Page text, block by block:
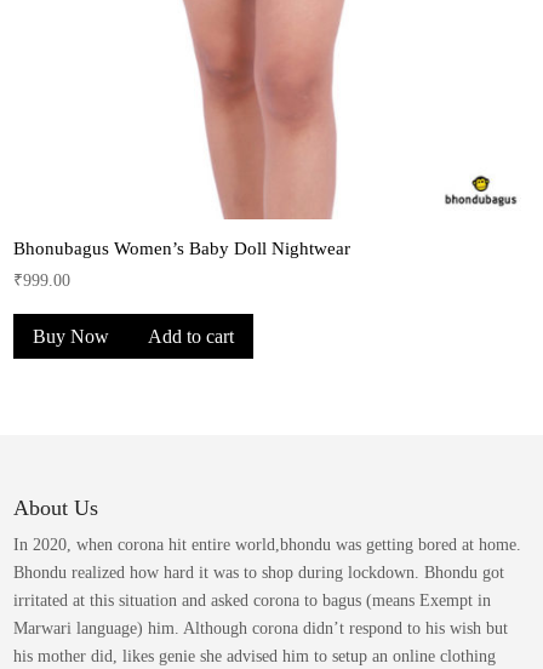
Bhonubagus Women’s Baby Doll Nightwear
₹999.00
Buy Now Add to cart
About Us
In 2020, when corona hit entire world,bhondu was getting bored at home.
Bhondu realized how hard it was to shop during lockdown. Bhondu got
irritated at this situation and asked corona to bagus (means Exempt in
Marwari language) him. Although corona didn’t respond to his wish but
his mother did, likes genie she advised him to setup an online clothing